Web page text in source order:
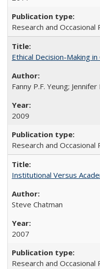
Research and Occasional
Ethical Decision-Making
Fanny P.F. Yeung; Jennifer
2009
Research and Occasional
Institutional Versus
Steve Chatman
2007
Research and Occasional